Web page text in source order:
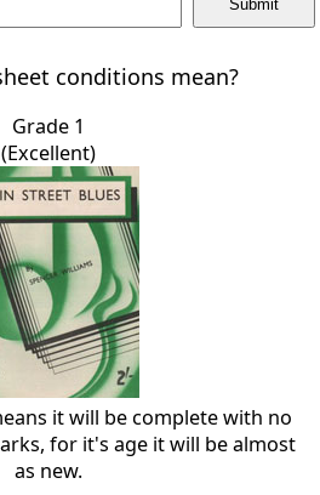
conditions mean?
Grade 1
(Excellent)
it will be complete with no
for it's age it will be almost
as new.